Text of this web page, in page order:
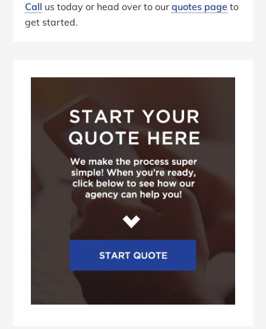
Call us today or head over to ourquotes page to
get started.
Sidebar